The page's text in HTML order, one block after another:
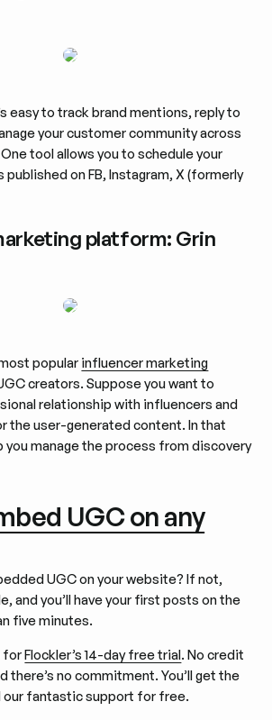
easy to track brand mentions, reply to
your customer community across
tool allows you to schedule your
on FB, Instagram, X (formerly
platform: Grin
popular influencer marketing
creators. Suppose you want to
relationship with influencers and
the user-generated content. In that
you manage the process from discovery
UGC on any
UGC on your website? If not,
and you’ll have your first posts on the
five minutes.
forFlockler’s 14-day free trial. No credit
there’s no commitment. You’ll get the
our fantastic support for free.